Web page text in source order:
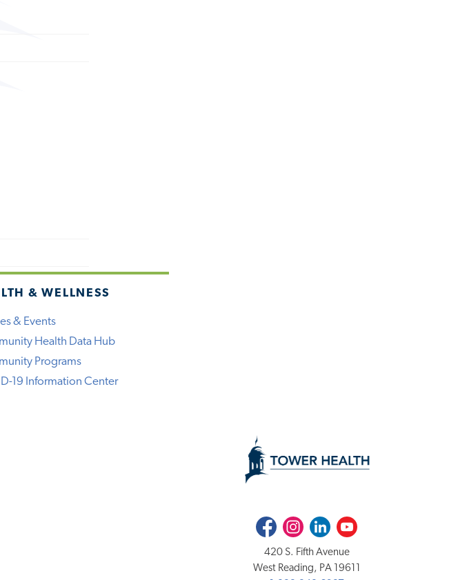
& WELLNESS
& Events
Health Data Hub
Programs
19 Information Center
FacebookInstagramLinkedInYoutube
420 S. Fifth Avenue
West Reading, PA 19611